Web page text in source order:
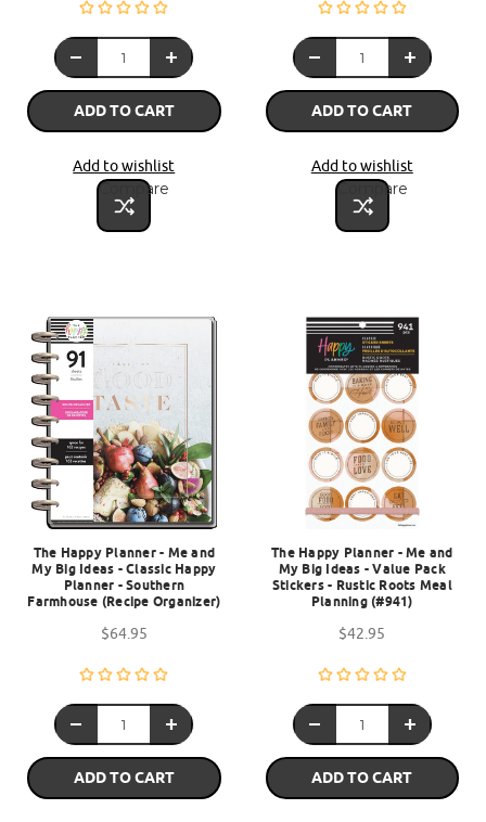
ADD TO CART
Add to wishlist
Compare
ADD TO CART
Add to wishlist
Compare
The Happy Planner - Me and
My Big Ideas - Classic Happy
Planner - Southern
Farmhouse (Recipe Organizer)
$64.95
ADD TO CART
The Happy Planner - Me and
My Big Ideas - Value Pack
Stickers - Rustic Roots Meal
Planning (#941)
$42.95
ADD TO CART